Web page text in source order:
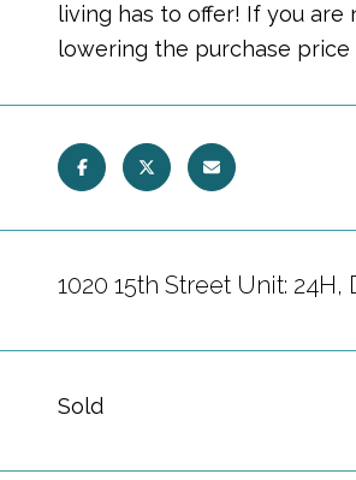
living has to offer! If you
lowering the purchase
1020 15th Street Unit: 24H,
Sold